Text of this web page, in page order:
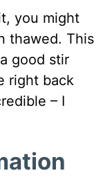
you might
thawed. This
good stir
right back
– I